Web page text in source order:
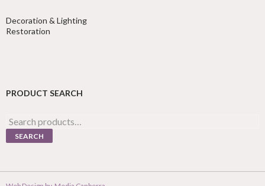
Decoration & Lighting
Restoration
PRODUCT SEARCH
Search
for:
SEARCH